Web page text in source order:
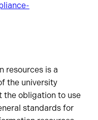
resources is a
the university
the obligation to use
standards for